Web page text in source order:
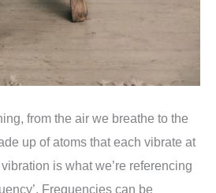
from the air we breathe to the
up of atoms that each vibrate at
is what we’re referencing
Frequencies can be